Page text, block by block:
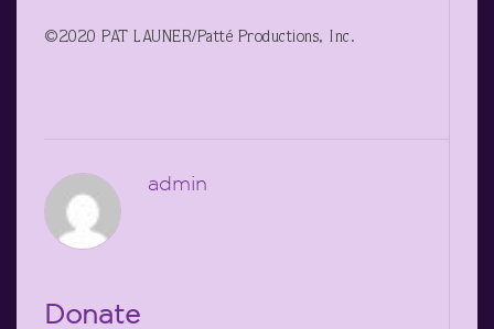
©2020 PAT LAUNER/Patté Productions, Inc.
admin
Donate